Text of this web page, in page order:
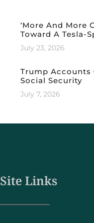
‘More And More
Toward A Tesla-
July 23, 2026
Trump Accounts
Social Security
July 7, 2026
Site Links